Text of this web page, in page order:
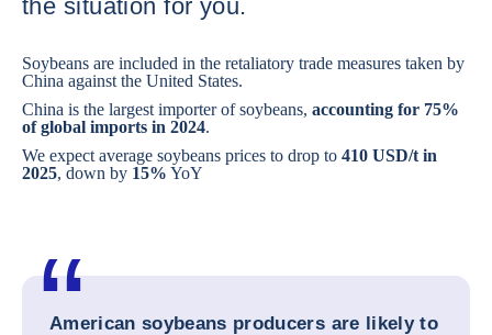
the situation for you.
Soybeans are included in the retaliatory trade measures taken by
China against the United States.
China is the largest importer of soybeans, accounting for 75%
of global imports in 2024.
We expect average soybeans prices to drop to 410 USD/t in
2025, down by 15% YoY
American soybeans producers are likely to